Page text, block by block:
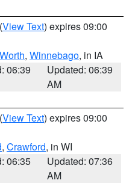
(View Text) expires 09:00
Worth, Winnebago, in IA
06:39
Updated: 06:39
AM
(View Text) expires 09:00
, Crawford, in WI
06:35
Updated: 07:36
AM